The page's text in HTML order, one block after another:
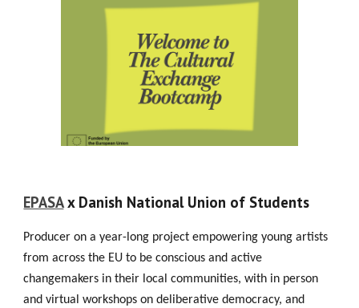
EPASAx Danish National Union of Students
Producer on a year-long project empowering young artists
from across the EU to be conscious and active
changemakers in their local communities, with in person
and virtual workshops on deliberative democracy, and